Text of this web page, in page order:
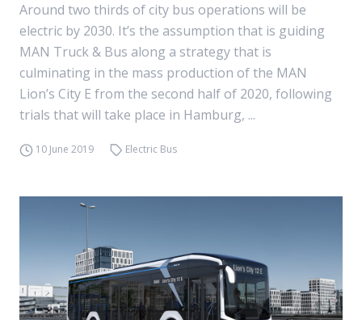
Around two thirds of city bus operations will be
electric by 2030. It’s the assumption that is guiding
MAN Truck & Bus along a strategy that is
culminating in the mass production of the MAN
Lion’s City E from the second half of 2020, following
trials that will take place in Hamburg, ...
10 June 2019 Electric Bus